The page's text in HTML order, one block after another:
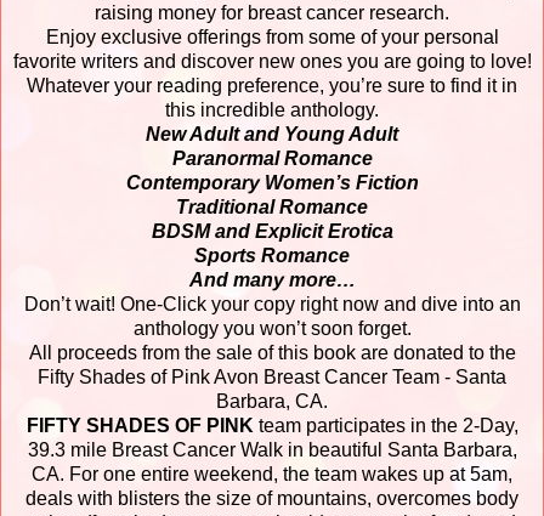
raising money for breast cancer research.
Enjoy exclusive offerings from some of your personal
favorite writers and discover new ones you are going to love!
Whatever your reading preference, you’re sure to find it in
this incredible anthology.
New Adult and Young Adult
Paranormal Romance
Contemporary Women’s Fiction
Traditional Romance
BDSM and Explicit Erotica
Sports Romance
And many more…
Don’t wait! One-Click your copy right now and dive into an
anthology you won’t soon forget.
All proceeds from the sale of this book are donated to the
Fifty Shades of Pink Avon Breast Cancer Team - Santa
Barbara, CA.
FIFTY SHADES OF PINK team participates in the 2-Day,
39.3 mile Breast Cancer Walk in beautiful Santa Barbara,
CA. For one entire weekend, the team wakes up at 5am,
deals with blisters the size of mountains, overcomes body